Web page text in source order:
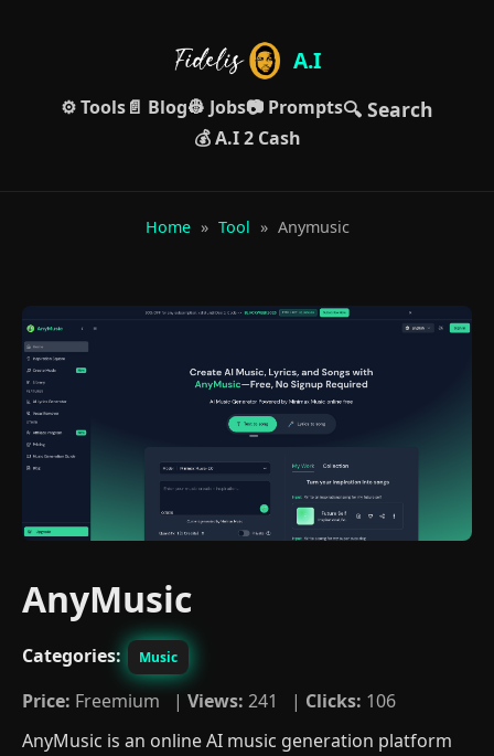
A.I
⚙️ Tools📄 Blog👷 Jobs📷 Prompts🔍 Search
💰 A.I 2 Cash
Home » Tool » Anymusic
AnyMusic
Categories: Music
Price: Freemium | Views: 241 | Clicks: 106
AnyMusic is an online AI music generation platform